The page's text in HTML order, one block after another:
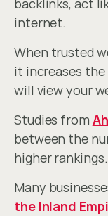
backlinks, act
internet.
When trusted
it increases
will view your
Studies from
between the
higher rankings.
Many
the Inland